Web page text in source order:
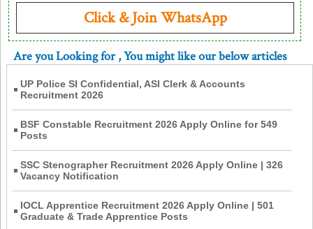
Click & Join WhatsApp
Are you Looking for, You might like our below articles
UP Police SI Confidential, ASI Clerk & Accounts
Recruitment 2026
BSF Constable Recruitment 2026 Apply Online for 549
Posts
SSC Stenographer Recruitment 2026 Apply Online | 326
Vacancy Notification
IOCL Apprentice Recruitment 2026 Apply Online | 501
Graduate & Trade Apprentice Posts